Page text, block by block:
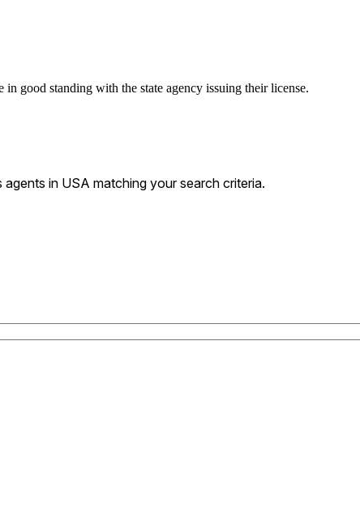
good standing with the state agency issuing their license.
in USA matching your search criteria.